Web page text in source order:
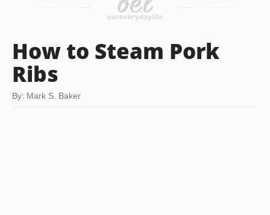
How to Steam Pork
Ribs
By: Mark S. Baker